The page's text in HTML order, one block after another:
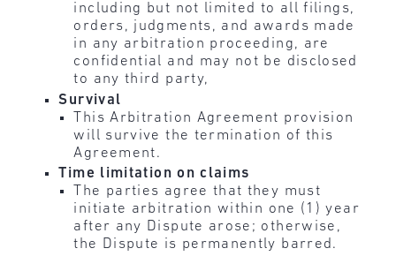
including but not limited to all filings,
orders, judgments, and awards made
in any arbitration proceeding, are
confidential and may not be disclosed
to any third party,
Survival
This Arbitration Agreement provision
will survive the termination of this
Agreement.
Time limitation on claims
The parties agree that they must
initiate arbitration within one (1) year
after any Dispute arose; otherwise,
the Dispute is permanently barred.